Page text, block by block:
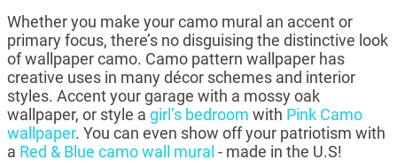
Whether you make your camo mural an accent or
primary focus, there’s no disguising the distinctive look
of wallpaper camo. Camo pattern wallpaper has
creative uses in many décor schemes and interior
styles. Accent your garage with a mossy oak
wallpaper, or style a girl’s bedroom with Pink Camo
wallpaper. You can even show off your patriotism with
a Red & Blue camo wall mural - made in the U.S!